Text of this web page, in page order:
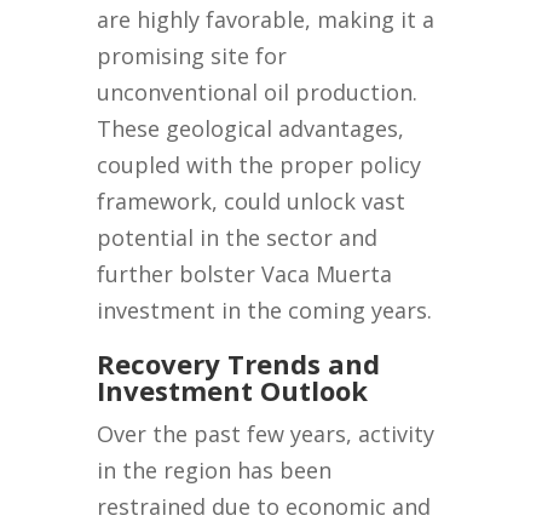
are highly favorable, making it a
promising site for
unconventional oil production.
These geological advantages,
coupled with the proper policy
framework, could unlock vast
potential in the sector and
further bolster Vaca Muerta
investment in the coming years.
Recovery Trends and
Investment Outlook
Over the past few years, activity
in the region has been
restrained due to economic and